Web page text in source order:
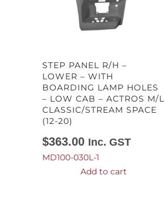
STEP PANEL R/H –
LOWER – WITH
BOARDING LAMP HOLES
– LOW CAB – ACTROS M/L
CLASSIC/STREAM SPACE
(12-20)
$363.00 Inc. GST
MD100-030L-1
Add to cart